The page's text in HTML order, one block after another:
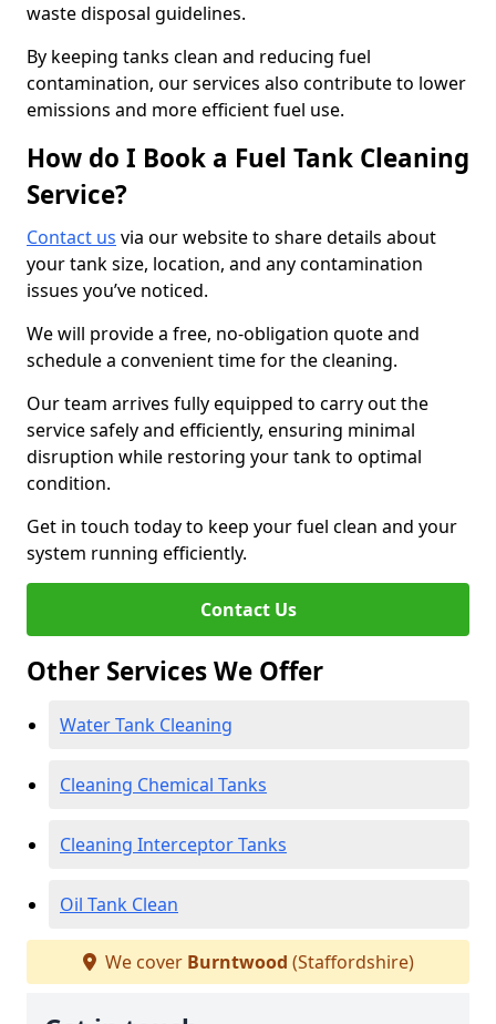
waste disposal guidelines.
By keeping tanks clean and reducing fuel
contamination, our services also contribute to lower
emissions and more efficient fuel use.
How do I Book a Fuel Tank Cleaning
Service?
Contact us via our website to share details about
your tank size, location, and any contamination
issues you’ve noticed.
We will provide a free, no-obligation quote and
schedule a convenient time for the cleaning.
Our team arrives fully equipped to carry out the
service safely and efficiently, ensuring minimal
disruption while restoring your tank to optimal
condition.
Get in touch today to keep your fuel clean and your
system running efficiently.
Contact Us
Other Services We Offer
Water Tank Cleaning
Cleaning Chemical Tanks
Cleaning Interceptor Tanks
Oil Tank Clean
We cover Burntwood (Staffordshire)